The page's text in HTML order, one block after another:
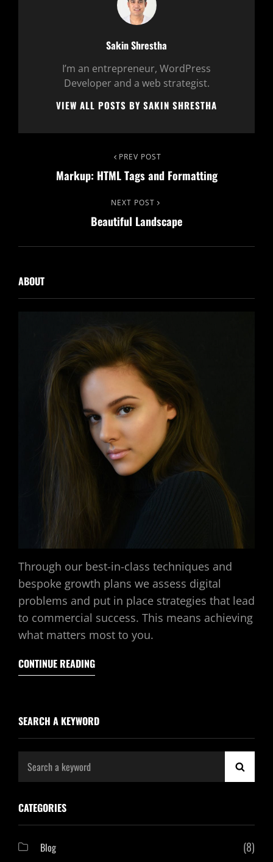
Author:
Sakin Shrestha
I’m an entrepreneur, WordPress
Developer and a web strategist.
VIEW ALL POSTS BY SAKIN SHRESTHA
navigation
PREV POST
Markup: HTML Tags and Formatting
NEXT POST
Beautiful Landscape
ABOUT
Through our best-in-class techniques and
bespoke growth plans we assess digital
problems and put in place strategies that lead
to commercial success. This means achieving
what matters most to you.
CONTINUE READING
SEARCH A KEYWORD
CATEGORIES
Blog (8)